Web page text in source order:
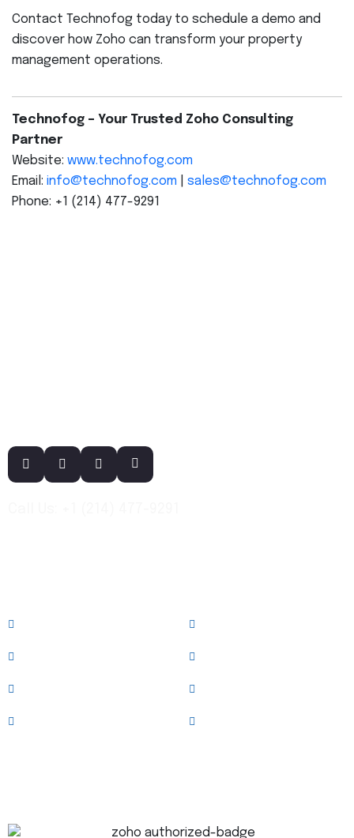
Contact Technofog today to schedule a demo and
discover how Zoho can transform your property
management operations.
Technofog – Your Trusted Zoho Consulting
Partner
Website: www.technofog.com
Email: info@technofog.com
sales@technofog.com
Phone: +1 (214) 477-9291